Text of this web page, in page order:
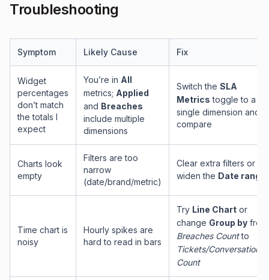
Troubleshooting
Symptom Likely Cause Fix
Widget
percentages
don’t match
the totals I
expect
You’re in All
metrics; Applied
and Breaches
include multiple
dimensions
Switch the SLA
Metrics toggle to a
single dimension and
compare
Charts look
empty
Filters are too
narrow
(date/brand/metric)
Clear extra filters or
widen the Date range
Time chart is
noisy
Hourly spikes are
hard to read in bars
Try Line Chart or
change Group by from
Breaches Countto
Tickets/Conversations
Count